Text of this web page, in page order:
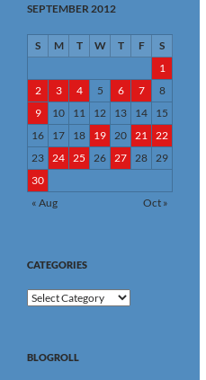
SEPTEMBER 2012
S M T W T F
S
1
2
3 4 5 6 7
8
9
10 11 12 13 14
15
16
17 18 19 20 21 22
23 24 25 26 27 28 29
30
« Aug
Oct »
CATEGORIES
Categories
BLOGROLL